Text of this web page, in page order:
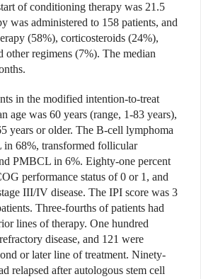
of conditioning therapy was 21.5
was administered to 158 patients, and
(58%), corticosteroids (24%),
other regimens (7%). The median
in the modified intention-to-treat
age was 60 years (range, 1-83 years),
years or older. The B-cell lymphoma
68%, transformed follicular
PMBCL in 6%. Eighty-one percent
performance status of 0 or 1, and
III/IV disease. The IPI score was 3
Three-fourths of patients had
lines of therapy. One hundred
disease, and 121 were
or later line of treatment. Ninety-
relapsed after autologous stem cell